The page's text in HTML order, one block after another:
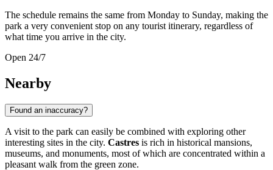
The schedule remains the same from Monday to Sunday, making the
park a very convenient stop on any tourist itinerary, regardless of
what time you arrive in the city.
Open 24/7
Nearby
Found an inaccuracy?
A visit to the park can easily be combined with exploring other
interesting sites in the city. Castres is rich in historical mansions,
museums, and monuments, most of which are concentrated within a
pleasant walk from the green zone.